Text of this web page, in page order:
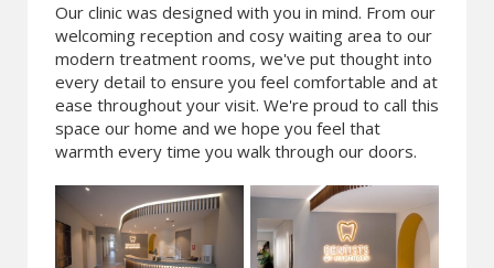
Our clinic was designed with you in mind. From our
welcoming reception and cosy waiting area to our
modern treatment rooms, we've put thought into
every detail to ensure you feel comfortable and at
ease throughout your visit. We're proud to call this
space our home and we hope you feel that
warmth every time you walk through our doors.